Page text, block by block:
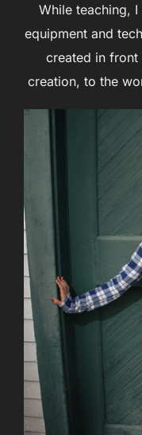
While teaching,
equipment and
created in
creation, to the